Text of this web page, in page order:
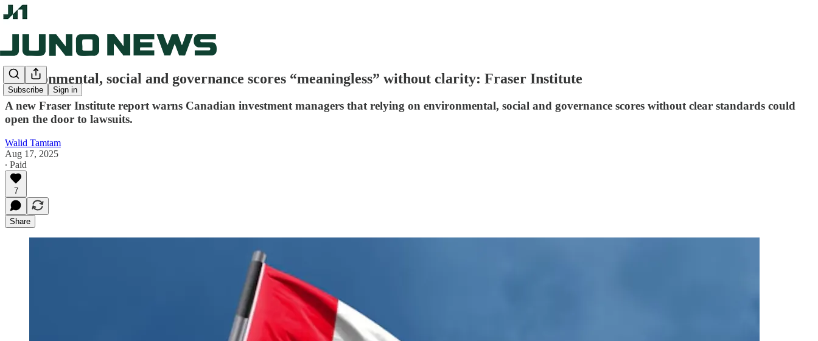
Subscribe Sign in
Environmental, social and governance scores “meaningless” without clarity: Fraser Institute
A new Fraser Institute report warns Canadian investment managers that relying on environmental, social and governance scores without clear standards could
open the door to lawsuits.
Walid Tamtam
Aug 17, 2025
∙ Paid
7
Share